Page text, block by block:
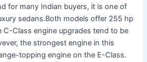
for many Indian buyers, it is one of
sedans.Both models offer 255 hp
C-Class engine upgrades tend to be
the strongest engine in this
topping engine on the E-Class.